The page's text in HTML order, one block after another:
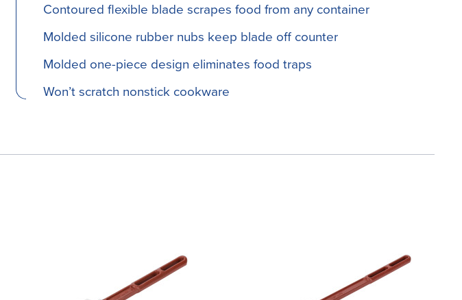
Contoured flexible blade scrapes food from any container
Molded silicone rubber nubs keep blade off counter
Molded one-piece design eliminates food traps
Won’t scratch nonstick cookware